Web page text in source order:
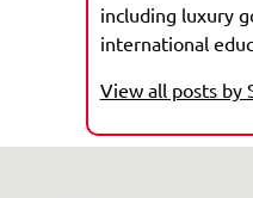
including luxury
international
View all posts by